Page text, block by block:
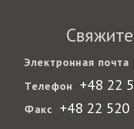
Электронная почта
Телефон +48 22
Факс +48 22 520